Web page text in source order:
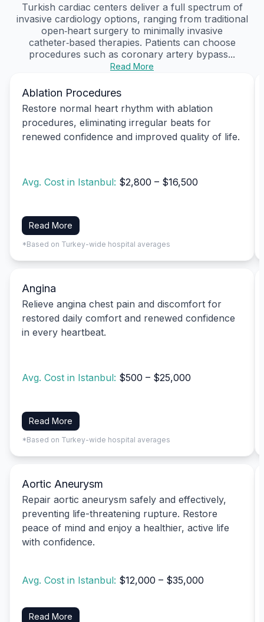
Turkish cardiac centers deliver a full spectrum of
invasive cardiology options, ranging from traditional
open‑heart surgery to minimally invasive
catheter‑based therapies. Patients can choose
procedures such as coronary artery bypass...
Read More
Ablation Procedures
Restore normal heart rhythm with ablation
procedures, eliminating irregular beats for
renewed confidence and improved quality of life.
Avg. Cost in Istanbul: $2,800 – $16,500
Read More
*Based on Turkey-wide hospital averages
Angina
Relieve angina chest pain and discomfort for
restored daily comfort and renewed confidence
in every heartbeat.
Avg. Cost in Istanbul: $500 – $25,000
Read More
*Based on Turkey-wide hospital averages
Aortic Aneurysm
Repair aortic aneurysm safely and effectively,
preventing life-threatening rupture. Restore
peace of mind and enjoy a healthier, active life
with confidence.
Avg. Cost in Istanbul: $12,000 – $35,000
Read More